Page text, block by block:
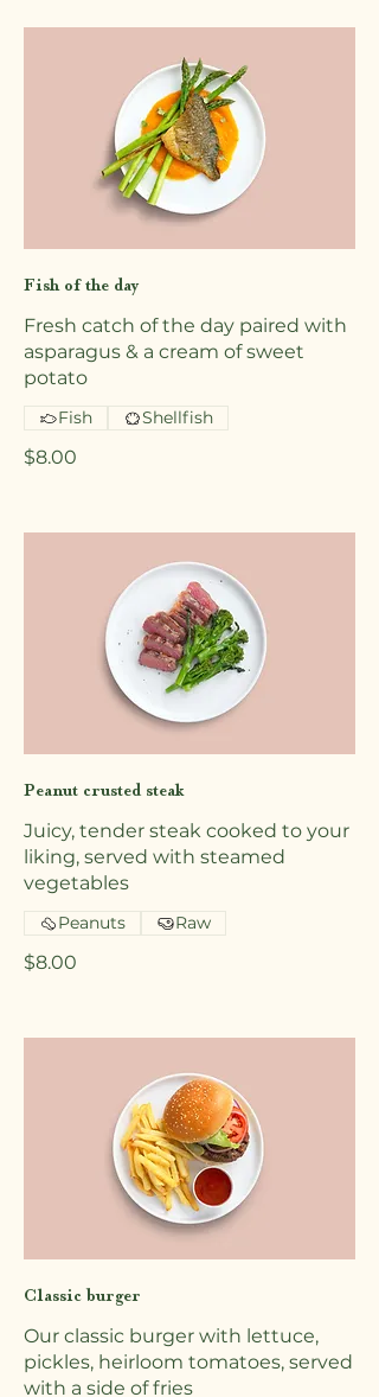
Fish of the day
Fresh catch of the day paired with
asparagus & a cream of sweet
potato
$8.00
Fish Shellfish
Peanut crusted steak
Juicy, tender steak cooked to your
liking, served with steamed
vegetables
$8.00
Peanuts Raw
Classic burger
Our classic burger with lettuce,
pickles, heirloom tomatoes, served
with a side of fries